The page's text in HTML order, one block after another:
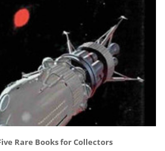
Rare Books for Collectors